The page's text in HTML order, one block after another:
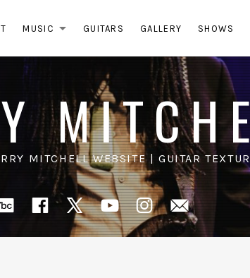
MITCHELL WEBSITE | GUITAR
MUSIC GUITARS GALLERY SHOWS
Bandcamp
Facebook
X YouTubeMail